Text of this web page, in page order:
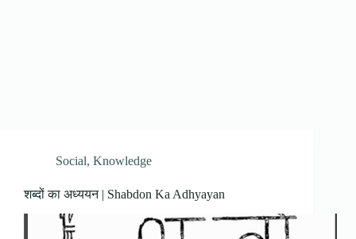
Social, Knowledge
शब्दों का अध्ययन | Shabdon Ka Adhyayan